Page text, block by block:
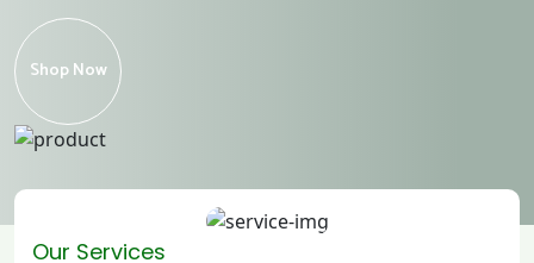
Shop Now
Our Services